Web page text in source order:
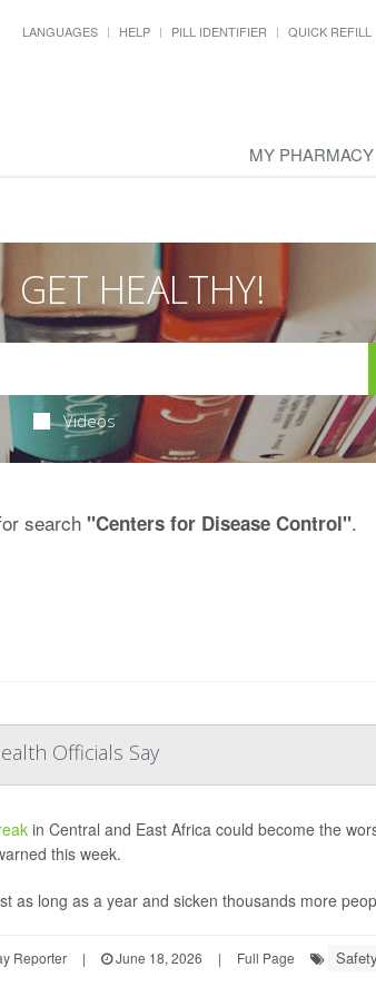
LANGUAGES HELP PILL IDENTIFIER QUICK REFILL
MY PHARMACY
GET HEALTHY!
Videos
search "Centers for Disease Control".
Officials Say
in Central and East Africa could become the
this week.
as long as a year and sicken thousands more
Reporter | June 18, 2026 | Full Page